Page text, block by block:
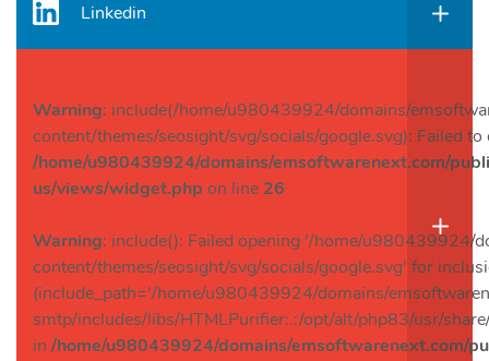
Linkedin
Warning: include(/home/u980439924/domains/
content/themes/seosight/svg/socials/google.svg): Failed
/home/u980439924/domains/emsoftwarenext.com/
us/views/widget.php on line 26
Warning: include(): Failed opening '/home/u980439924/
content/themes/seosight/svg/socials/google.svg' for
(include_path='/home/u980439924/domains/
smtp/includes/libs/HTMLPurifier:.:/opt/alt/php83/usr/
in /home/u980439924/domains/emsoftwarenext.com/